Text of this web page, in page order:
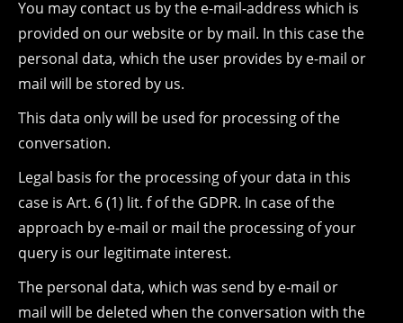
You may contact us by the e-mail-address which is
provided on our website or by mail. In this case the
personal data, which the user provides by e-mail or
mail will be stored by us.
This data only will be used for processing of the
conversation.
Legal basis for the processing of your data in this
case is Art. 6 (1) lit. f of the GDPR. In case of the
approach by e-mail or mail the processing of your
query is our legitimate interest.
The personal data, which was send by e-mail or
mail will be deleted when the conversation with the